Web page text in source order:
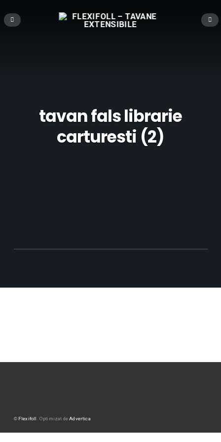
tavan fals librarie
carturesti (2)
© Flexifoll . Optimizat deAdvertica